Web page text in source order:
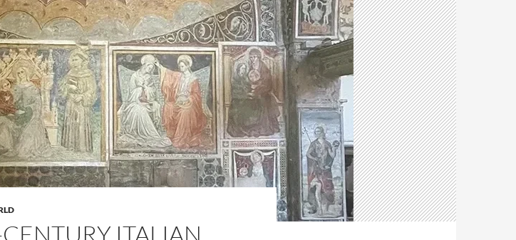
ITALIAN